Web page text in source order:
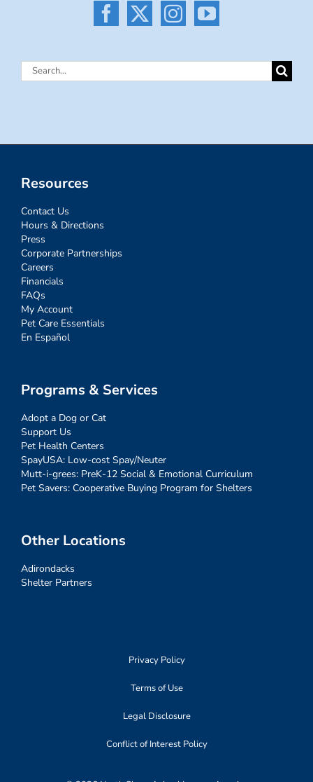
Search
Resources
Contact Us
Hours & Directions
Press
Corporate Partnerships
Careers
Financials
FAQs
My Account
Pet Care Essentials
En Español
Programs & Services
Adopt a Dog or Cat
Support Us
Pet Health Centers
SpayUSA: Low-cost Spay/Neuter
Mutt-i-grees: PreK-12 Social & Emotional Curriculum
Pet Savers: Cooperative Buying Program for Shelters
Other Locations
Adirondacks
Shelter Partners
Privacy Policy
Terms of Use
Legal Disclosure
Conflict of Interest Policy